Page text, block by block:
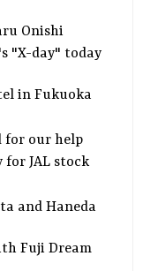
Onishi
"X-day" today
in Fukuoka
for our help
for JAL stock
and Haneda
Fuji Dream